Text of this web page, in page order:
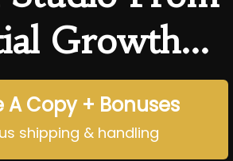
Growth...
A Copy + Bonuses
shipping & handling